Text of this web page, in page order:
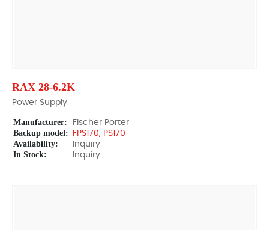
RAX 28-6.2K
Power Supply
Manufacturer: Fischer Porter
Backup model: FPS170, PS170
Availability: Inquiry
In Stock: Inquiry